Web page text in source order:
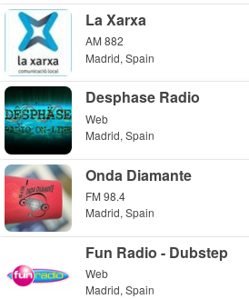
La Xarxa
AM 882
Madrid, Spain
Desphase Radio
Web
Madrid, Spain
Onda Diamante
FM 98.4
Madrid, Spain
Fun Radio - Dubstep
Web
Madrid, Spain